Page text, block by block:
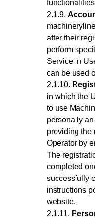
after their
perform
Service in
can be used
in which the
to use
personally
providing the
Operator by
The
completed
successfully
instructions
website.